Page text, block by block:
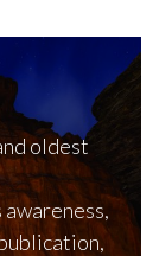
oldest